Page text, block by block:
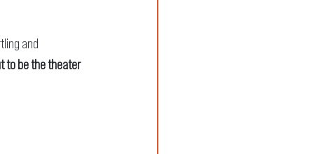
and
to be the theater